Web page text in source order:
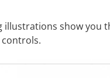
illustrations show you